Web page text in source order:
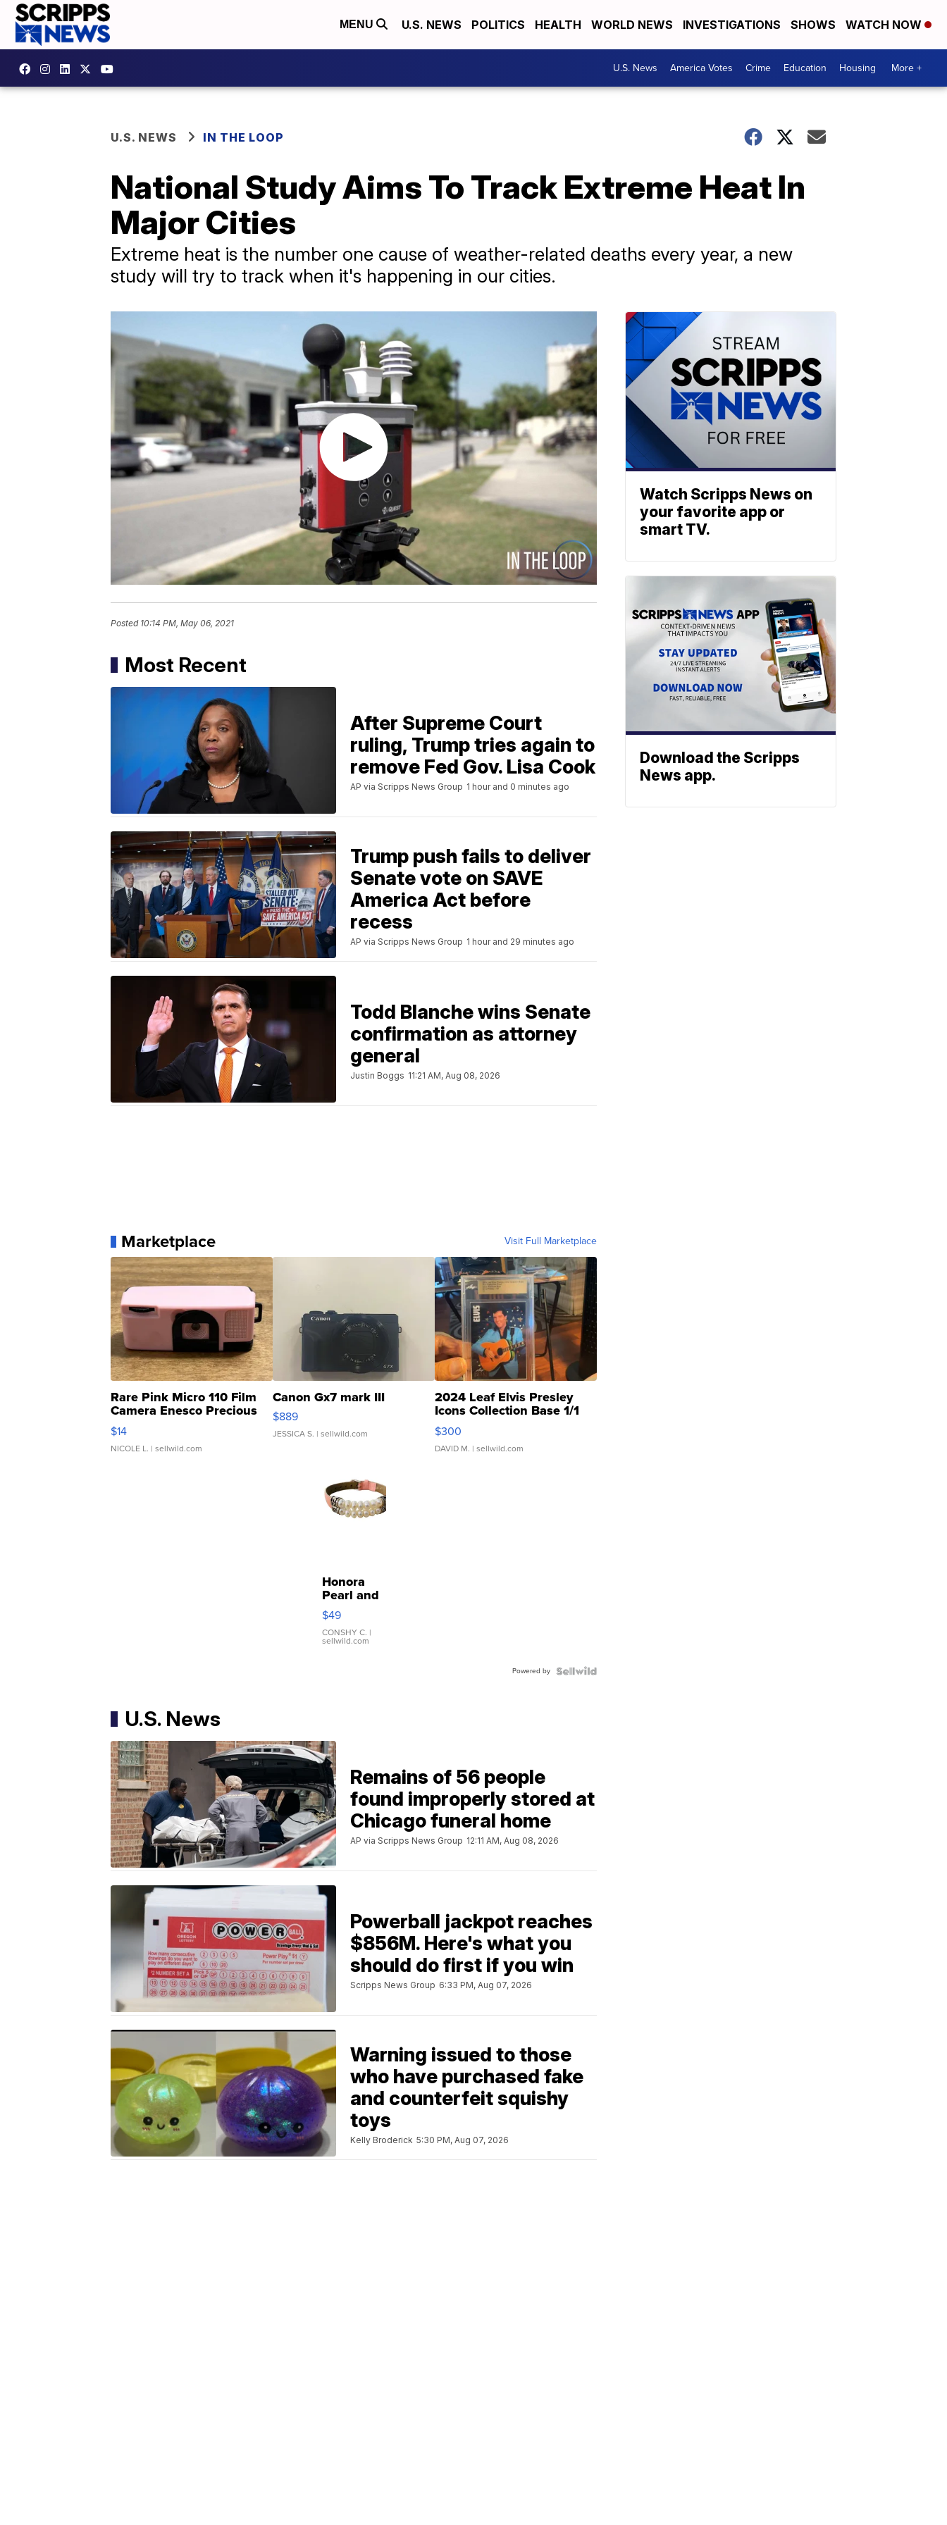
MENU U.S. NEWS POLITICS HEALTH WORLD NEWS INVESTIGATIONS SHOWS WATCH NOW
U.S. News America Votes Crime Education Housing More +
U.S. NEWS IN THE LOOP
National Study Aims To Track Extreme Heat In
Major Cities
Extreme heat is the number one cause of weather-related deaths every year, a new
study will try to track when it's happening in our cities.
Posted 10:14 PM, May 06, 2021
Most Recent
After Supreme Court
ruling, Trump tries again to
remove Fed Gov. Lisa Cook
AP via Scripps News Group 1 hour and 0 minutes ago
Trump push fails to deliver
Senate vote on SAVE
America Act before
recess
AP via Scripps News Group 1 hour and 29 minutes ago
Todd Blanche wins Senate
confirmation as attorney
general
Justin Boggs 11:21 AM, Aug 08, 2026
Marketplace Visit Full Marketplace
Rare Pink Micro 110 Film
Camera Enesco Precious
Moments TD4
$14
NICOLE L. | sellwild.com
Canon Gx7 mark III
$889
JESSICA S. | sellwild.com
2024 Leaf Elvis Presley
Icons Collection Base 1/1
SSP Clear ...
$300
DAVID M. | sellwild.com
Honora
Pearl and
Pink
Leather
Bracelet
Adjustable
$49
CONSHY C. |
sellwild.com
Powered by
U.S. News
Remains of 56 people
found improperly stored at
Chicago funeral home
AP via Scripps News Group 12:11 AM, Aug 08, 2026
Powerball jackpot reaches
$856M. Here's what you
should do first if you win
Scripps News Group 6:33 PM, Aug 07, 2026
Warning issued to those
who have purchased fake
and counterfeit squishy
toys
Kelly Broderick 5:30 PM, Aug 07, 2026
Watch Scripps News on
your favorite app or
smart TV.
Download the Scripps
News app.